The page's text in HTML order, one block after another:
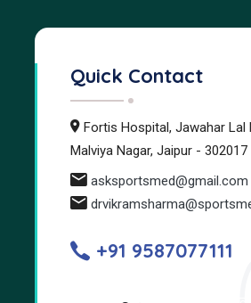
Quick Contact
Fortis Hospital, Jawahar Lal
Malviya Nagar, Jaipur - 302017
asksportsmed@gmail.com
+91 9587077111